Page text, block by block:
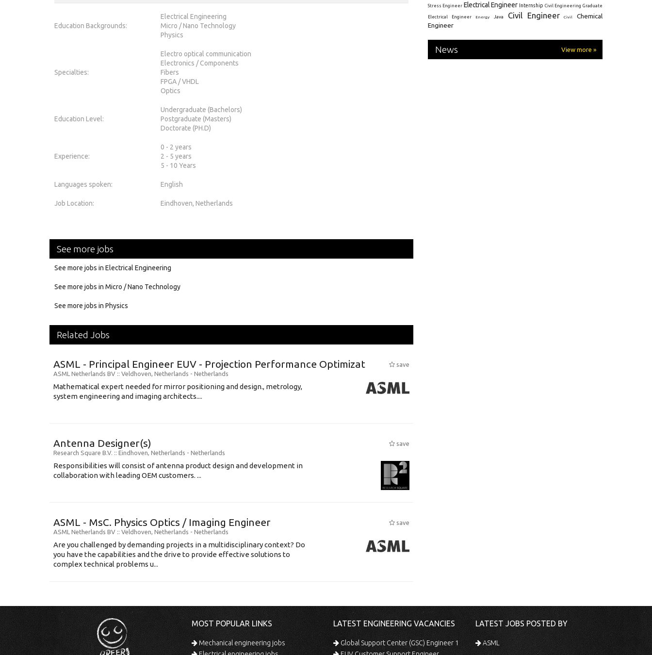
Education Backgrounds:
Electrical Engineering
Micro / Nano Technology
Physics
Specialties:
Electro optical communication
Electronics / Components
Fibers
FPGA / VHDL
Optics
Education Level:
Undergraduate (Bachelors)
Postgraduate (Masters)
Doctorate (PH.D)
Experience:
0 - 2 years
2 - 5 years
5 - 10 Years
Languages spoken: English
Job Location: Eindhoven, Netherlands
Stress Engineer Electrical Engineer Internship Civil Engineering Graduate
Electrical Engineer Energy Java Civil Engineer Civil
Chemical
Engineer
News View more »
See more jobs
See more jobs in Electrical Engineering
See more jobs in Micro / Nano Technology
See more jobs in Physics
Related Jobs
ASML - Principal Engineer EUV - Projection Performance Optimizat
save
ASML Netherlands BV :: Veldhoven, Netherlands - Netherlands
Mathematical expert needed for mirror positioning and design., metrology,
system engineering and imaging architects....
Antenna Designer(s)
save
Research Square B.V. :: Eindhoven, Netherlands - Netherlands
Responsibilities will consist of antenna product design and development in
collaboration with leading OEM customers. ...
ASML - MsC. Physics Optics / Imaging Engineer
save
ASML Netherlands BV :: Veldhoven, Netherlands - Netherlands
Are you challenged by demanding projects in a multidisciplinary context? Do
you have the capabilities and the drive to provide effective solutions to
complex technical problems u...
MOST POPULAR LINKS
Mechanical engineering jobs
LATEST ENGINEERING VACANCIES
Global Support Center (GSC) Engineer 1
LATEST JOBS POSTED BY
ASML